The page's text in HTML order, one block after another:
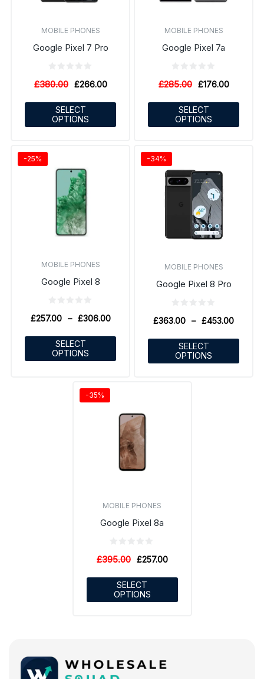
MOBILE PHONES
Google Pixel 7 Pro
£380.00 £266.00
SELECT
OPTIONS
MOBILE PHONES
Google Pixel 7a
£285.00 £176.00
SELECT
OPTIONS
MOBILE PHONES
Google Pixel 8
£257.00 – £306.00
SELECT
OPTIONS
-25%
MOBILE PHONES
Google Pixel 8 Pro
£363.00 – £453.00
SELECT
OPTIONS
-34%
MOBILE PHONES
Google Pixel 8a
£395.00 £257.00
SELECT
OPTIONS
-35%